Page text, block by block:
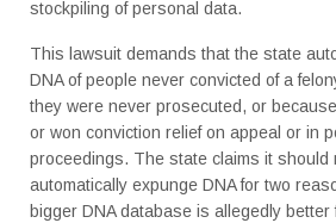
stockpiling of personal data.
This lawsuit demands that the state
DNA of people never convicted of a
they were never prosecuted, or
or won conviction relief on appeal or in
proceedings. The state claims it should
automatically expunge DNA for two
bigger DNA database is allegedly better